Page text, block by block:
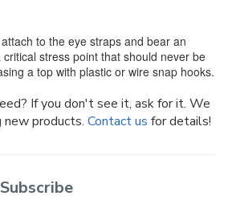
to the eye straps and bear an
stress point that should never be
a top with plastic or wire snap hooks.
If you don't see it, ask for it. We
products. Contact us for details!
Subscribe